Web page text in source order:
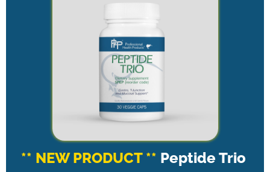
** NEW PRODUCT ** Peptide Trio